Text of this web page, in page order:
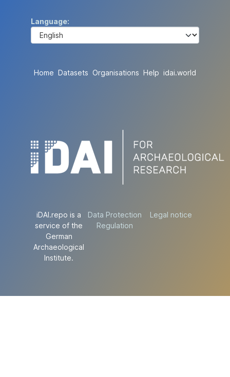
Language
Home Datasets Organisations Help idai.world
iDAI.repo is a
service of the
German
Archaeological
Institute.
Data Protection
Regulation
Legal notice